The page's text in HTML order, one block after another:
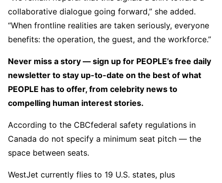
collaborative dialogue going forward,” she added.
“When frontline realities are taken seriously, everyone
benefits: the operation, the guest, and the workforce.”
Never miss a story — sign up for PEOPLE’s free daily
newsletter to stay up-to-date on the best of what
PEOPLE has to offer​​, from celebrity news to
compelling human interest stories.
According to the CBCfederal safety regulations in
Canada do not specify a minimum seat pitch — the
space between seats.
WestJet currently flies to 19 U.S. states, plus